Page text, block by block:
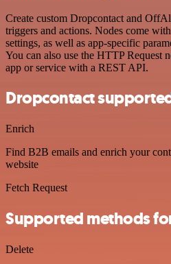
Create custom Dropcontact and
triggers and actions. Nodes come
settings, as well as app-specific
You can also use the HTTP Request
app or service with a REST API.
Dropcontact
Enrich
Find B2B emails and enrich your
website
Fetch Request
Supported methods
Delete